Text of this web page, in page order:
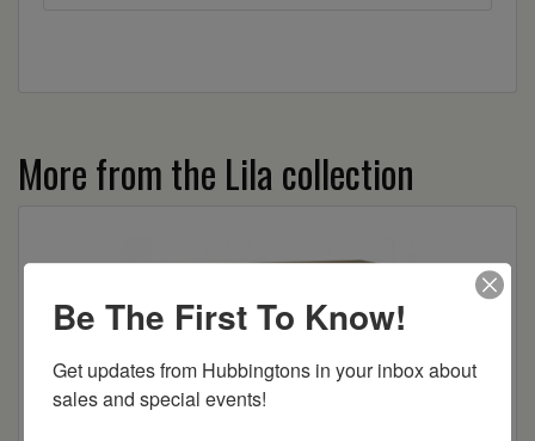
More from the Lila collection
Be The First To Know!
Get updates from Hubbingtons in your inbox about
sales and special events!